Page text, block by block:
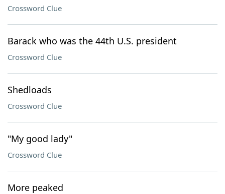
Crossword Clue
Barack who was the 44th U.S. president
Crossword Clue
Shedloads
Crossword Clue
"My good lady"
Crossword Clue
More peaked